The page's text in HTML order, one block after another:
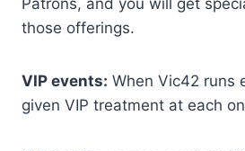
Patrons, and you will get
those offerings.
VIP events: When Vic42 runs
given VIP treatment at each